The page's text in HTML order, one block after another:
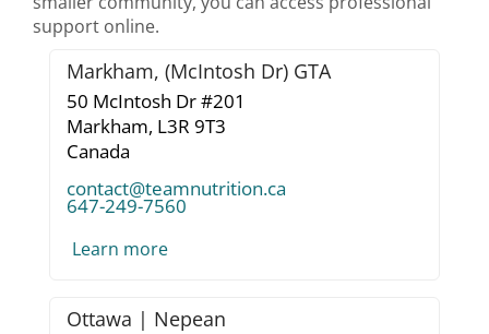
support online.
Markham, (McIntosh Dr) GTA
50 McIntosh Dr #201
Markham, L3R 9T3
Canada
contact@teamnutrition.ca
647-249-7560
Learn more
Ottawa | Nepean